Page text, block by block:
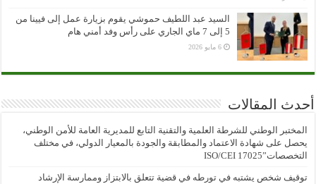
السيد عبد اللطيف حموشي يقوم بزيارة عمل إلى فيينا من
5 إلى 7 ماي الجاري على رأس وفد أمني هام
6 مايو 2026
أحدث المقالات
المختبر الوطني للشرطة العلمية والتقنية التابع للمديرية العامة للأمن الوطني،
يحصل على شهادة الاعتماد والمطابقة والجودة بالمعيار الدولي، في مختلف
التخصصات”ISO/CEI 17025
توقيف شخص يشتبه في تورطه في قضية تتعلق بالابتزاز وممارسة الإرشاد